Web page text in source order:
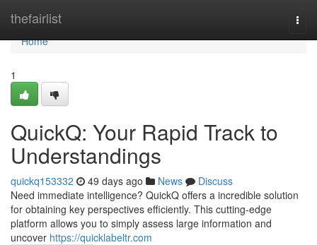
thefairlist
Home
Home
1
QuickQ: Your Rapid Track to
Understandings
quickq153332 49 days ago News
Discuss
Need immediate intelligence? QuickQ offers a incredible solution
for obtaining key perspectives efficiently. This cutting-edge
platform allows you to simply assess large information and
uncover https://quicklabeltr.com